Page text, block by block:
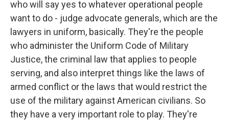
who will say yes to whatever operational people
want to do - judge advocate generals, which are the
lawyers in uniform, basically. They're the people
who administer the Uniform Code of Military
Justice, the criminal law that applies to people
serving, and also interpret things like the laws of
armed conflict or the laws that would restrict the
use of the military against American civilians. So
they have a very important role to play. They're